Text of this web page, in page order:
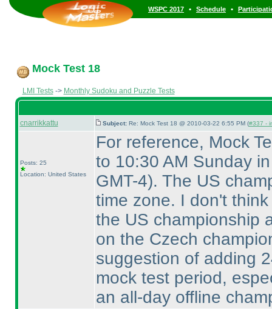
WSPC 2017 • Schedule •
Mock Test 18
LMI Tests-> Monthly Sudoku and Puzzle Tests
cnarrikkattu Subject: Re: Mock Test 18 @ 2010-03-22 6:55 PM (#337 -
Posts: 25
Location: United States
For reference, Mock
to 10:30 AM Sunday
GMT-4). The US
time zone. I don't
the US championship
on the Czech
suggestion of adding
mock test period,
an all-day offline